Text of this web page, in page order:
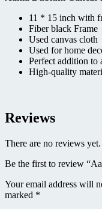
11 * 15 inch with
Fiber black Frame
Used canvas cloth
Used for home
Perfect addition to
High-quality
Reviews
There are no reviews yet.
Be the first to review
Your email address will
marked *